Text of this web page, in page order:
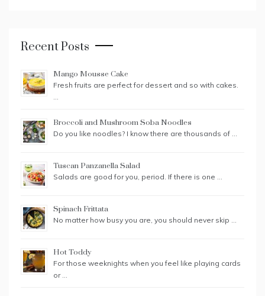
Recent Posts
Mango Mousse Cake
Fresh fruits are perfect for dessert and so with cakes.
…
Broccoli and Mushroom Soba Noodles
Do you like noodles? I know there are thousands of …
Tuscan Panzanella Salad
Salads are good for you, period. If there is one …
Spinach Frittata
No matter how busy you are, you should never skip …
Hot Toddy
For those weeknights when you feel like playing cards
or …